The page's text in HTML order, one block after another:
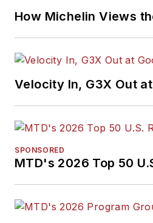
How Michelin Views
Velocity In, G3X Out
SPONSORED
MTD's 2026 Top 50